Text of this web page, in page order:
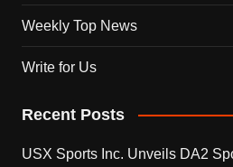
Weekly Top News
Write for Us
Recent Posts
USX Sports Inc. Unveils DA2